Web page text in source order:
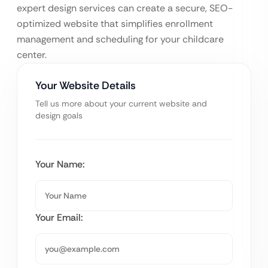
expert design services can create a secure, SEO-
optimized website that simplifies enrollment
management and scheduling for your childcare
center.
Your Website Details
Tell us more about your current website and
design goals
Your Name:
Your Email: